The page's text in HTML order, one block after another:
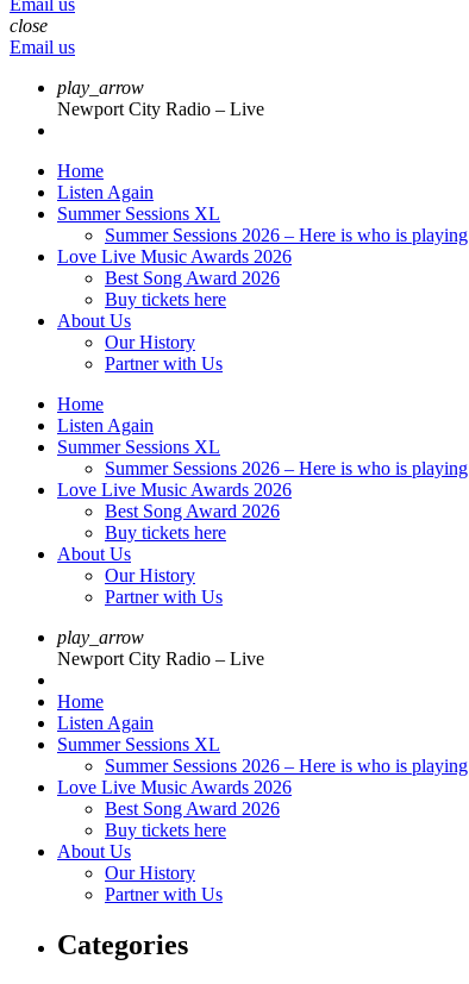
Email us
close
Email us
play_arrow
Newport City Radio – Live
Home
Listen Again
Summer Sessions XL
Summer Sessions 2026 – Here is who is playing
Love Live Music Awards 2026
Best Song Award 2026
Buy tickets here
About Us
Our History
Partner with Us
Home
Listen Again
Summer Sessions XL
Summer Sessions 2026 – Here is who is playing
Love Live Music Awards 2026
Best Song Award 2026
Buy tickets here
About Us
Our History
Partner with Us
play_arrow
Newport City Radio – Live
Home
Listen Again
Summer Sessions XL
Summer Sessions 2026 – Here is who is playing
Love Live Music Awards 2026
Best Song Award 2026
Buy tickets here
About Us
Our History
Partner with Us
Categories